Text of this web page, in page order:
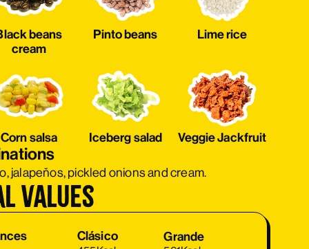
beans
cream
Pinto beans Lime rice
Corn salsa Iceberg salad Veggie Jackfruit
jalapeňos, pickled onions and cream.
values
Clásico
Grande